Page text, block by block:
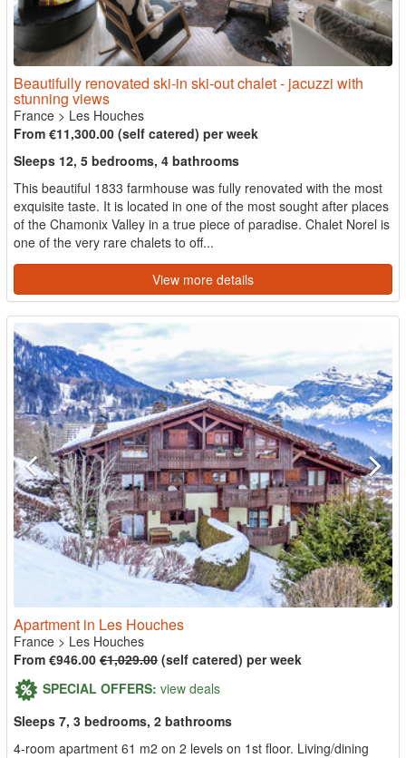
Beautifully renovated ski-in ski-out chalet - jacuzzi with
stunning views
France > Les Houches
From €11,300.00 (self catered) per week
Sleeps 12, 5 bedrooms, 4 bathrooms
This beautiful 1833 farmhouse was fully renovated with the most
exquisite taste. It is located in one of the most sought after places
of the Chamonix Valley in a true piece of paradise. Chalet Norel is
one of the very rare chalets to off...
View more details
Apartment in Les Houches
France > Les Houches
From €946.00 €1,029.00 (self catered) per week
SPECIAL OFFERS: view deals
Sleeps 7, 3 bedrooms, 2 bathrooms
4-room apartment 61 m2 on 2 levels on 1st floor. Living/dining